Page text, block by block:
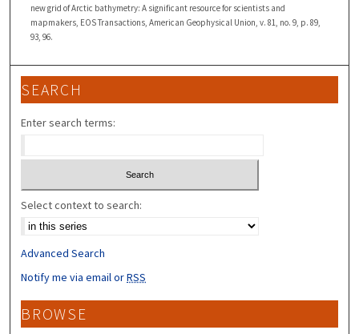
new grid of Arctic bathymetry: A significant resource for scientists and
mapmakers, EOS Transactions, American Geophysical Union, v. 81, no. 9, p. 89,
93, 96.
SEARCH
Enter search terms:
Select context to search:
Advanced Search
Notify me via email orRSS
BROWSE